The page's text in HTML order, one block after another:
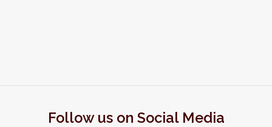
Follow us on Social Media